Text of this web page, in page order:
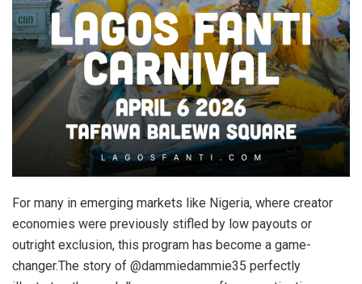
For many in emerging markets like Nigeria, where creator
economies were previously stifled by low payouts or
outright exclusion, this program has become a game-
changer.The story of @dammiedammie35 perfectly